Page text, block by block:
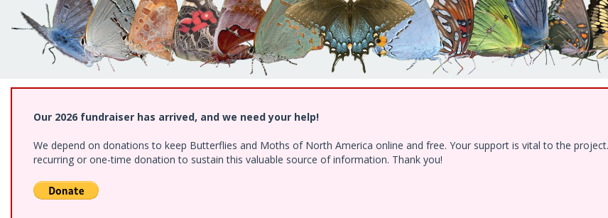
Our 2026 fundraiser has arrived, and we need your help!
We depend on donations to keep Butterflies and Moths of North America online and free. Your support is vital to the
recurring or one-time donation to sustain this valuable source of information. Thank you!